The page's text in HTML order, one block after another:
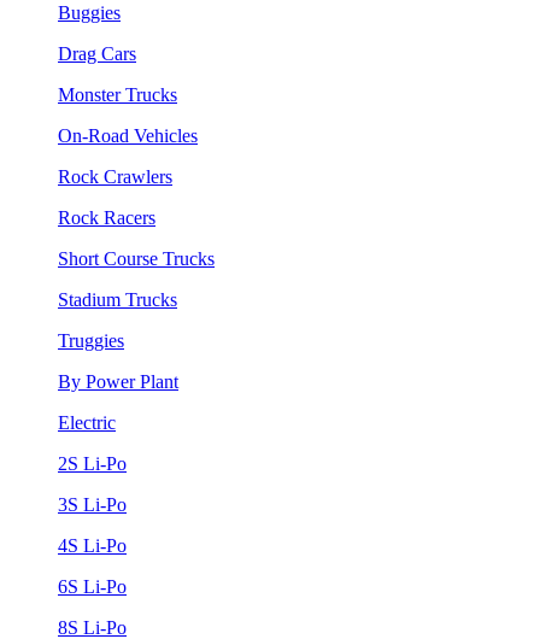
Buggies
Drag Cars
Monster Trucks
On-Road Vehicles
Rock Crawlers
Rock Racers
Short Course Trucks
Stadium Trucks
Truggies
By Power Plant
Electric
2S Li-Po
3S Li-Po
4S Li-Po
6S Li-Po
8S Li-Po